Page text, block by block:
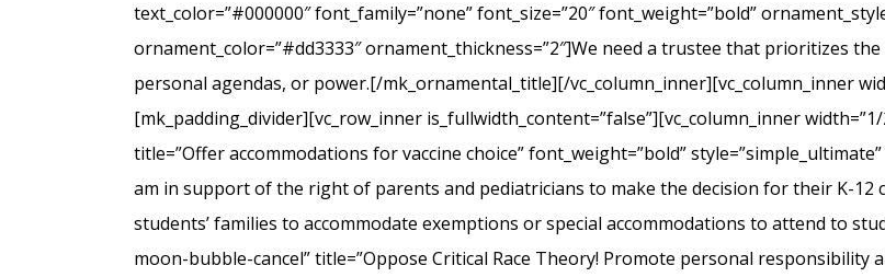
text_color=”#000000″ font_family=”none” font_size=”20″ font_weight=”bold”
ornament_color=”#dd3333″ ornament_thickness=”2″]We need a trustee that prioritizes
personal agendas, or power.[/mk_ornamental_title][/vc_column_inner][vc_column_inner
[mk_padding_divider][vc_row_inner is_fullwidth_content=”false”][vc_column_inner
title=”Offer accommodations for vaccine choice” font_weight=”bold”
am in support of the right of parents and pediatricians to make the decision for their K-12
students’ families to accommodate exemptions or special accommodations to attend to
moon-bubble-cancel” title=”Oppose Critical Race Theory! Promote personal responsibility